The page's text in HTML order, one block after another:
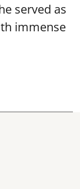
served as
immense